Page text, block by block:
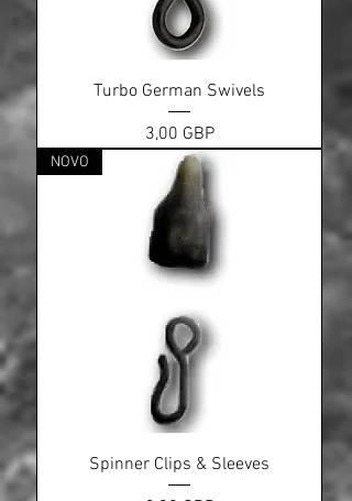
Turbo German Swivels
Cena
3,00 GBP
NOVO
Spinner Clips & Sleeves